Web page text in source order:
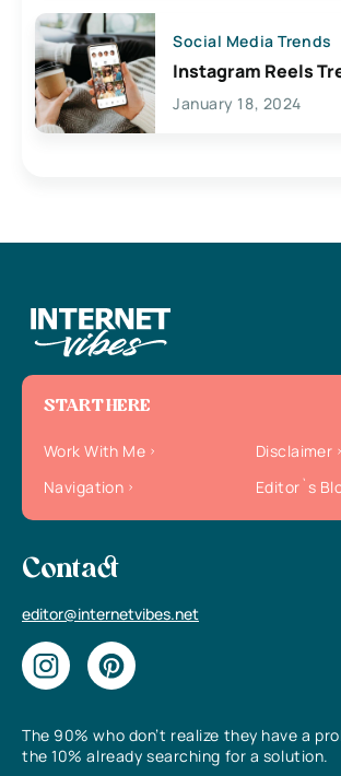
Social Media Trends
Instagram Reels
January 18, 2024
The 90% who don’t realize they have a
the 10% already searching for a solution.
START HERE
Work With Me
Disclaimer
Navigation
Editor`s
Contact
editor@internetvibes.net